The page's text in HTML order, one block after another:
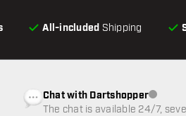
All-included Shipping
Chat with Dartshopper
The chat is available 24/7,